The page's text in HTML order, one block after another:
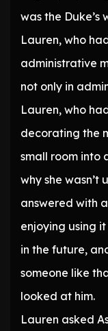
was the Duke’s
Lauren, who
administrative
not only in
Lauren, who
decorating the
small room into
why she wasn’t
answered with
enjoying using
in the future,
someone like
looked at him.
Lauren asked